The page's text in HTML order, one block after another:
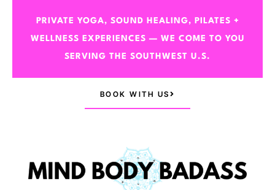
PRIVATE YOGA, SOUND HEALING, PILATES +
WELLNESS EXPERIENCES — WE COME TO YOU
SERVING THE SOUTHWEST U.S.
BOOK WITH US